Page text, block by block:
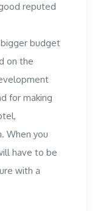
reputed
budget
on the
for making
When you
have to be
with a